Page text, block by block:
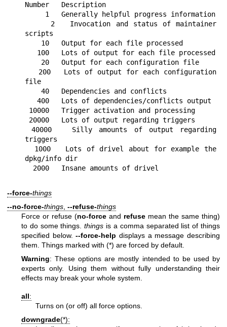
Number   Description
scripts
file
40000   Silly amounts of output regarding
triggers
dpkg/info dir
--force-things
--no-force-things --refuse-things
Force or refuse (no-force and refuse mean the same thing)
to do some things.things is a comma separated list of things
specified below.--force-help displays a message describing
them. Things marked with (*) are forced by default.
Warning: These options are mostly intended to be used by
experts only. Using them without fully understanding their
effects may break your whole system.
all:
Turns on (or off) all force options.
downgrade(*):